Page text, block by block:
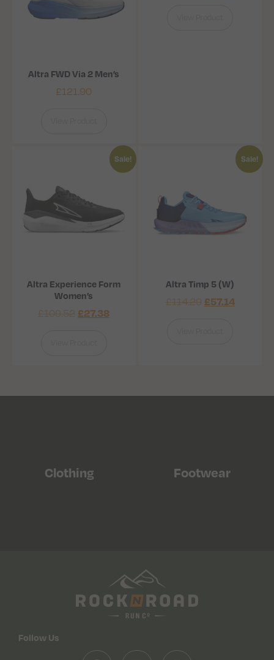
Altra FWD Via 2 Men’s
£121.90
Sale!
Altra Experience Form
Women’s
£109.52 £27.38
Sale!
Altra Timp 5 (W)
£114.29 £57.14
Clothing Footwear
Follow Us